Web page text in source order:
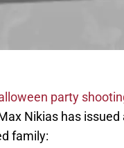
party
Nikias has
family: